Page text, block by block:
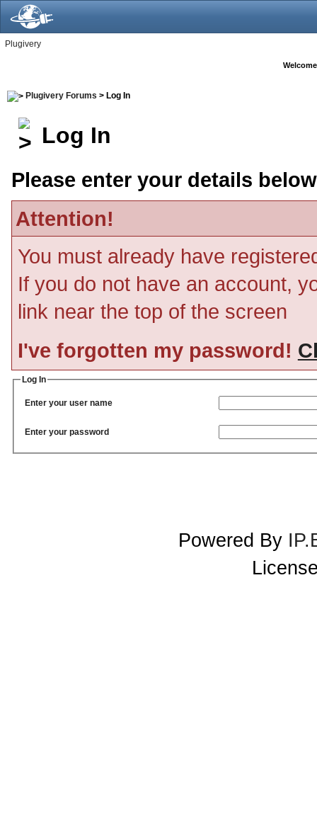
Plugivery
Plugivery Forums > Log In
Log In
Please enter your details
Attention!
You must already have
If you do not have an account,
link near the top of the screen
I've forgotten my password!
Log In
Enter your user name
Enter your password
Powered By